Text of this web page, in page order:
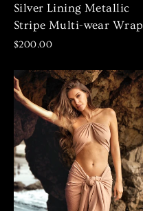
Silver Lining Metallic
Stripe Multi-wear Wrap
$200.00